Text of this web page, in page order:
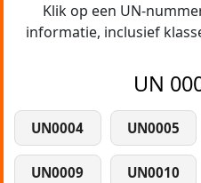
Klik op een UN-
informatie, inclusief
UN
UN0004 UN0005
UN0009 UN0010